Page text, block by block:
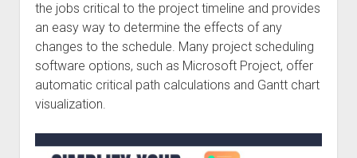
the jobs critical to the project timeline and provides
an easy way to determine the effects of any
changes to the schedule. Many project scheduling
software options, such as Microsoft Project, offer
automatic critical path calculations and Gantt chart
visualization.